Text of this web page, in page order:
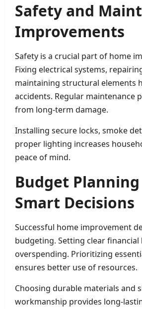
Safety and
Improvements
Safety is a crucial part of home
Fixing electrical systems,
maintaining structural elements
accidents. Regular maintenance
from long-term damage.
Installing secure locks, smoke
proper lighting increases
peace of mind.
Budget
Smart Decisions
Successful home improvement
budgeting. Setting clear financial
overspending. Prioritizing
ensures better use of resources.
Choosing durable materials and
workmanship provides long-